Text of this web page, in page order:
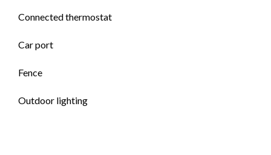
Connected thermostat
Car port
Fence
Outdoor lighting